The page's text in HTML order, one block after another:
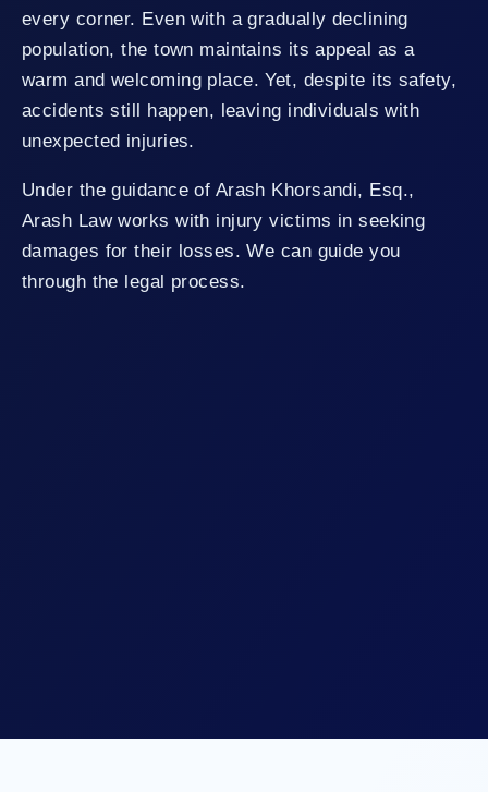
every corner. Even with a gradually declining
population, the town maintains its appeal as a
warm and welcoming place. Yet, despite its safety,
accidents still happen, leaving individuals with
unexpected injuries.
Under the guidance of Arash Khorsandi, Esq.,
Arash Law works with injury victims in seeking
damages for their losses. We can guide you
through the legal process.